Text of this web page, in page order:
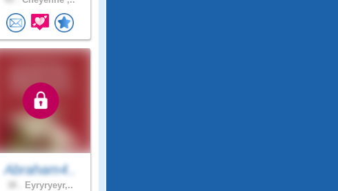
Abraham4..
Eyryryeyr,..